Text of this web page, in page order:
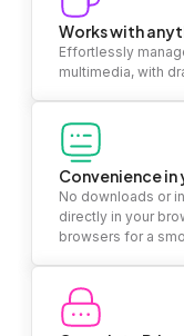
Works with
Effortlessly
multimedia, with
Convenience in
No downloads or
directly in your
browsers for a